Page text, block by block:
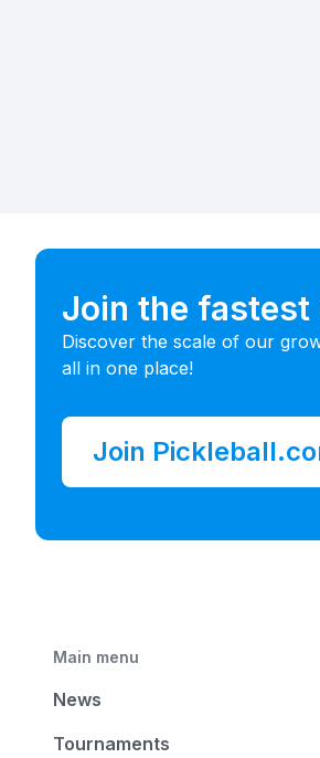
Join the
Discover the scale of our
all in one place!
Join
Main menu
News
Tournaments